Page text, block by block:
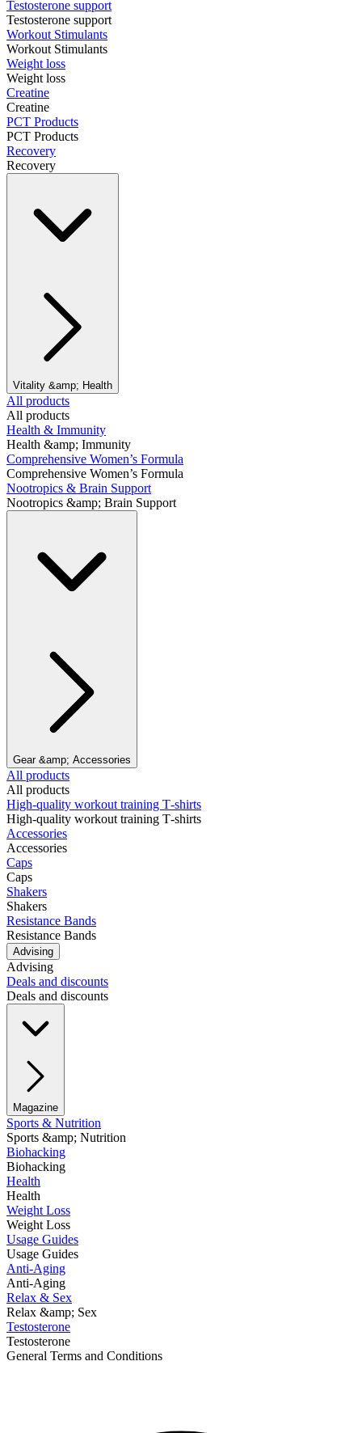
Testosterone support
Testosterone support
Workout Stimulants
Workout Stimulants
Weight loss
Weight loss
Creatine
Creatine
PCT Products
PCT Products
Recovery
Recovery
Vitality &amp; Health
All products
All products
Health & Immunity
Health &amp; Immunity
Comprehensive Women’s Formula
Comprehensive Women’s Formula
Nootropics & Brain Support
Nootropics &amp; Brain Support
Gear &amp; Accessories
All products
All products
High‑quality workout training T‑shirts
High‑quality workout training T‑shirts
Accessories
Accessories
Caps
Caps
Shakers
Shakers
Resistance Bands
Resistance Bands
Advising
Advising
Deals and discounts
Deals and discounts
Magazine
Sports & Nutrition
Sports &amp; Nutrition
Biohacking
Biohacking
Health
Health
Weight Loss
Weight Loss
Usage Guides
Usage Guides
Anti-Aging
Anti-Aging
Relax & Sex
Relax &amp; Sex
Testosterone
Testosterone
General Terms and Conditions